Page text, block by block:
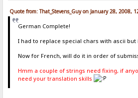
Quote from: That_Stevens_Guy on January 28, 2008,
German Complete!
I had to replace special chars with ascii but
Now for French, will do it in order of
Hmm a couple of strings need fixing, if
need your translation skills